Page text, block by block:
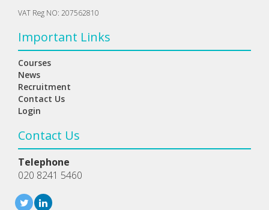
VAT Reg NO: 207562810
Important Links
Courses
News
Recruitment
Contact Us
Login
Contact Us
Telephone
020 8241 5460